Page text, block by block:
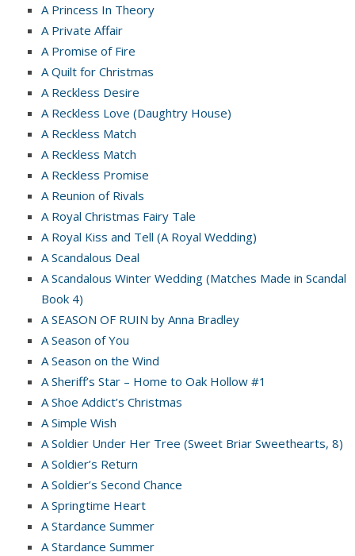
A Princess In Theory
A Private Affair
A Promise of Fire
A Quilt for Christmas
A Reckless Desire
A Reckless Love (Daughtry House)
A Reckless Match
A Reckless Match
A Reckless Promise
A Reunion of Rivals
A Royal Christmas Fairy Tale
A Royal Kiss and Tell (A Royal Wedding)
A Scandalous Deal
A Scandalous Winter Wedding (Matches Made in Scandal
Book 4)
A SEASON OF RUIN by Anna Bradley
A Season of You
A Season on the Wind
A Sheriff’s Star – Home to Oak Hollow #1
A Shoe Addict’s Christmas
A Simple Wish
A Soldier Under Her Tree (Sweet Briar Sweethearts, 8)
A Soldier’s Return
A Soldier’s Second Chance
A Springtime Heart
A Stardance Summer
A Stardance Summer